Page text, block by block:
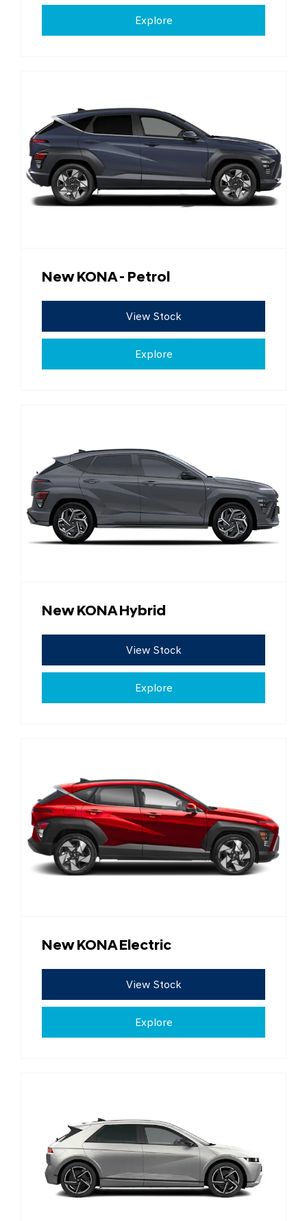
Explore
New KONA - Petrol
View Stock
Explore
New KONA Hybrid
View Stock
Explore
New KONA Electric
View Stock
Explore